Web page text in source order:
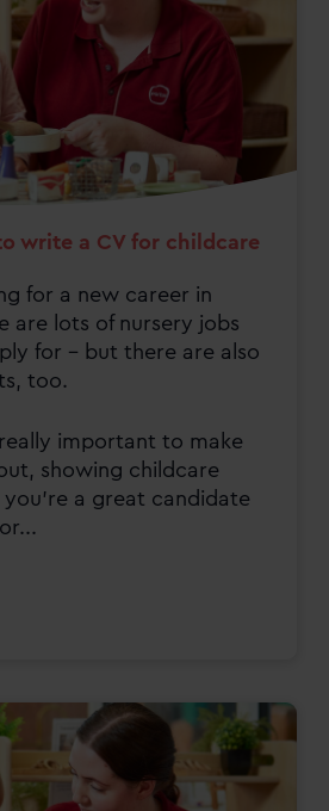
write a CV for childcare
for a new career in
are lots of nursery jobs
for - but there are also
too.
really important to make
showing childcare
a great candidate